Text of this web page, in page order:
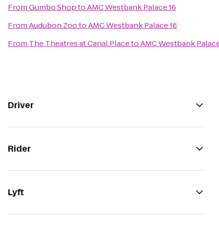
FromGumbo ShoptoAMC Westbank Palace 16
FromAudubon ZootoAMC Westbank Palace 16
From The Theatres at Canal PlacetoAMC Westbank
Driver
Rider
Lyft